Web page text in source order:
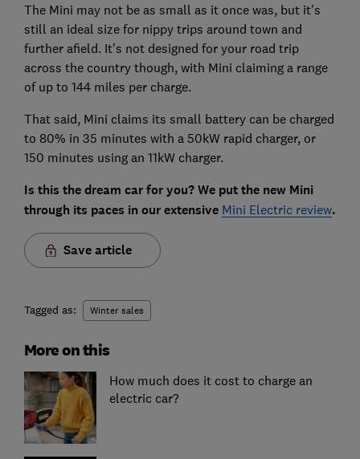
The Mini may not be as small as it once was, but it's
still an ideal size for nippy trips around town and
further afield. It's not designed for your road trip
across the country though, with Mini claiming a range
of up to 144 miles per charge.
That said, Mini claims its small battery can be charged
to 80% in 35 minutes with a 50kW rapid charger, or
150 minutes using an 11kW charger.
Is this the dream car for you? We put the new Mini
through its paces in our extensive Mini Electric review.
Save article
Tagged as: Winter sales
More on this
How much does it cost to charge an
electric car?